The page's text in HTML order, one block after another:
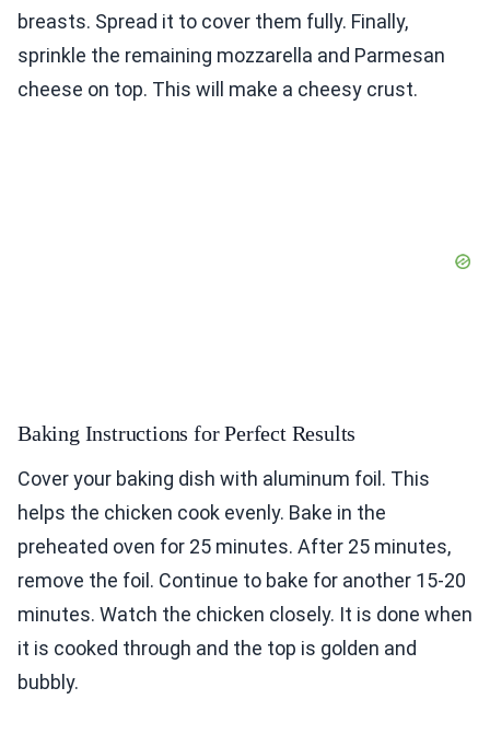
breasts. Spread it to cover them fully. Finally,
sprinkle the remaining mozzarella and Parmesan
cheese on top. This will make a cheesy crust.
Baking Instructions for Perfect Results
Cover your baking dish with aluminum foil. This
helps the chicken cook evenly. Bake in the
preheated oven for 25 minutes. After 25 minutes,
remove the foil. Continue to bake for another 15-20
minutes. Watch the chicken closely. It is done when
it is cooked through and the top is golden and
bubbly.